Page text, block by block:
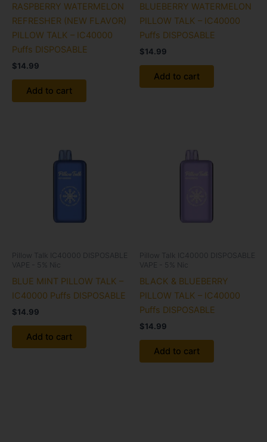
RASPBERRY WATERMELON
REFRESHER (NEW FLAVOR)
PILLOW TALK – IC40000
Puffs DISPOSABLE
$14.99
Add to cart
BLUEBERRY WATERMELON
PILLOW TALK – IC40000
Puffs DISPOSABLE
$14.99
Add to cart
Pillow Talk IC40000 DISPOSABLE
VAPE - 5% Nic
BLUE MINT PILLOW TALK –
IC40000 Puffs DISPOSABLE
$14.99
Add to cart
Pillow Talk IC40000 DISPOSABLE
VAPE - 5% Nic
BLACK & BLUEBERRY
PILLOW TALK – IC40000
Puffs DISPOSABLE
$14.99
Add to cart